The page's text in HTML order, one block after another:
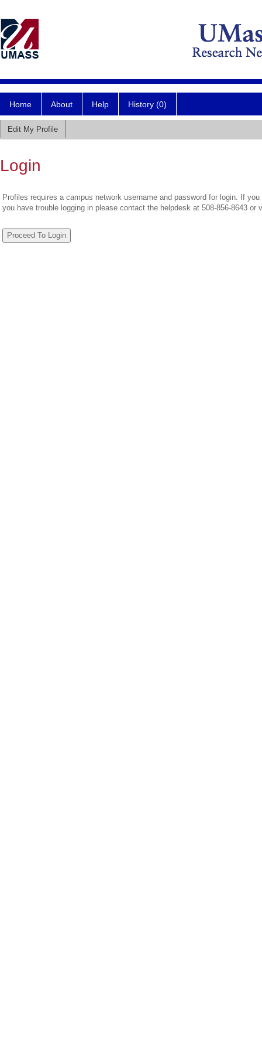
Home About Help History (0)
Edit My Profile
Login
Profiles requires a campus network username and password for login. If
you have trouble logging in please contact the helpdesk at 508-856-8643 or